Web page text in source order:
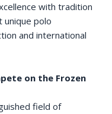
with tradition
unique polo
and international
on the Frozen
field of